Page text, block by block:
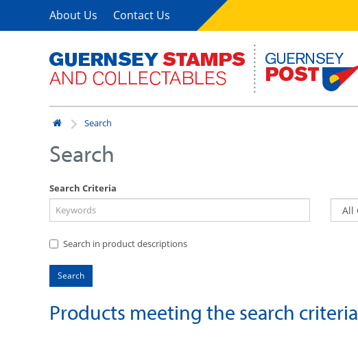
About Us Contact Us
Search
Search
Search Criteria
Search in product descriptions
Products meeting the search criteria